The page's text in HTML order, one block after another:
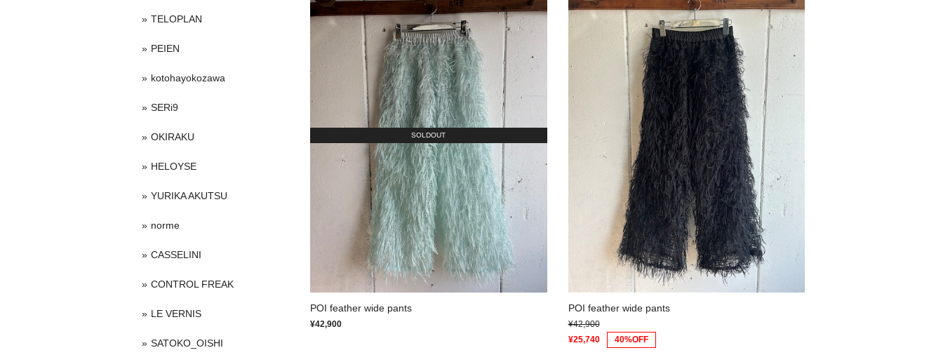
SOLDOUT
POI feather wide pants
¥42,900
POI feather wide pants
¥42,900
¥25,740
40%OFF
TELOPLAN
PEIEN
kotohayokozawa
SERi9
OKIRAKU
HELOYSE
YURIKA AKUTSU
norme
CASSELINI
CONTROL FREAK
LE VERNIS
SATOKO_OISHI